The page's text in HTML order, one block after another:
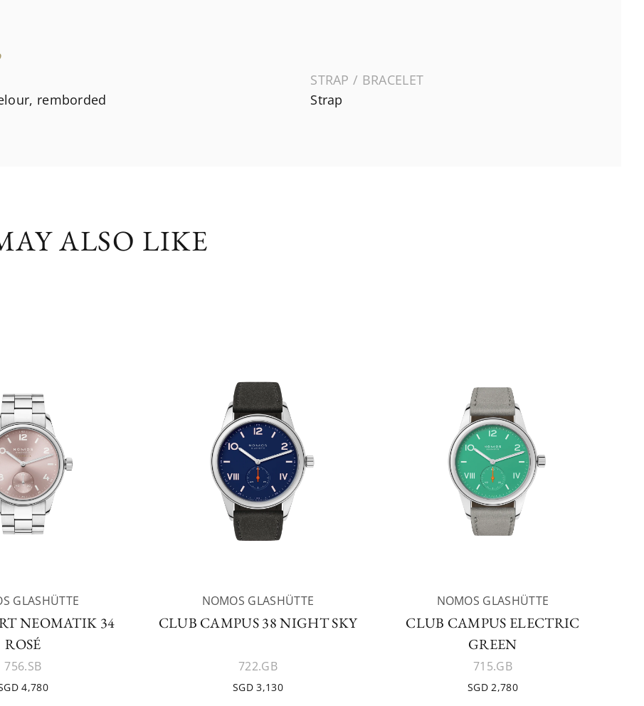
remborded
STRAP / BRACELET
Strap
ALSO LIKE
GLASHÜTTE
NEOMATIK 34
ROSÉ
756.SB
4,780
NOMOS GLASHÜTTE
CLUB CAMPUS 38 NIGHT SKY
722.GB
SGD 3,130
NOMOS GLASHÜTTE
CLUB CAMPUS ELECTRIC
GREEN
715.GB
SGD 2,780